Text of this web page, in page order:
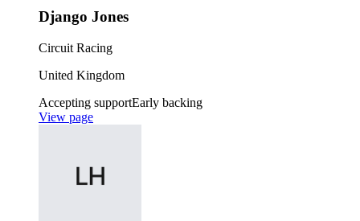
Django Jones
Circuit Racing
United Kingdom
Accepting supportEarly backing
View page